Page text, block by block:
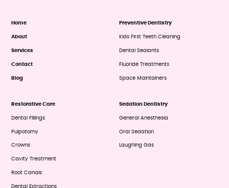
Home
About
Services
Contact
Blog
Preventive Dentistry
Kids First Teeth Cleaning
Dental Sealants
Fluoride Treatments
Space Maintainers
Restorative Care
Dental Fillings
Pulpotomy
Crowns
Cavity Treatment
Root Canals
Dental Extractions
Sedation Dentistry
General Anesthesia
Oral Sedation
Laughing Gas